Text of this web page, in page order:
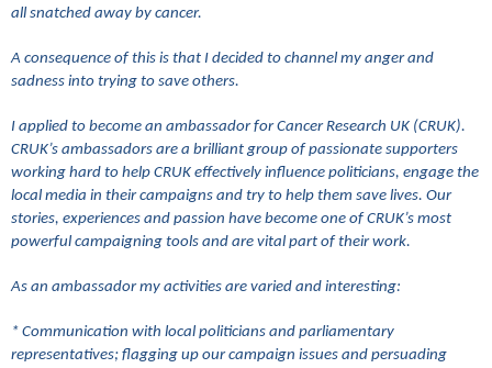
all snatched away by cancer.
A consequence of this is that I decided to channel my anger and
sadness into trying to save others.
I applied to become an ambassador for Cancer Research UK (CRUK).
CRUK’s ambassadors are a brilliant group of passionate supporters
working hard to help CRUK effectively influence politicians, engage the
local media in their campaigns and try to help them save lives. Our
stories, experiences and passion have become one of CRUK’s most
powerful campaigning tools and are vital part of their work.
As an ambassador my activities are varied and interesting:
* Communication with local politicians and parliamentary
representatives; flagging up our campaign issues and persuading